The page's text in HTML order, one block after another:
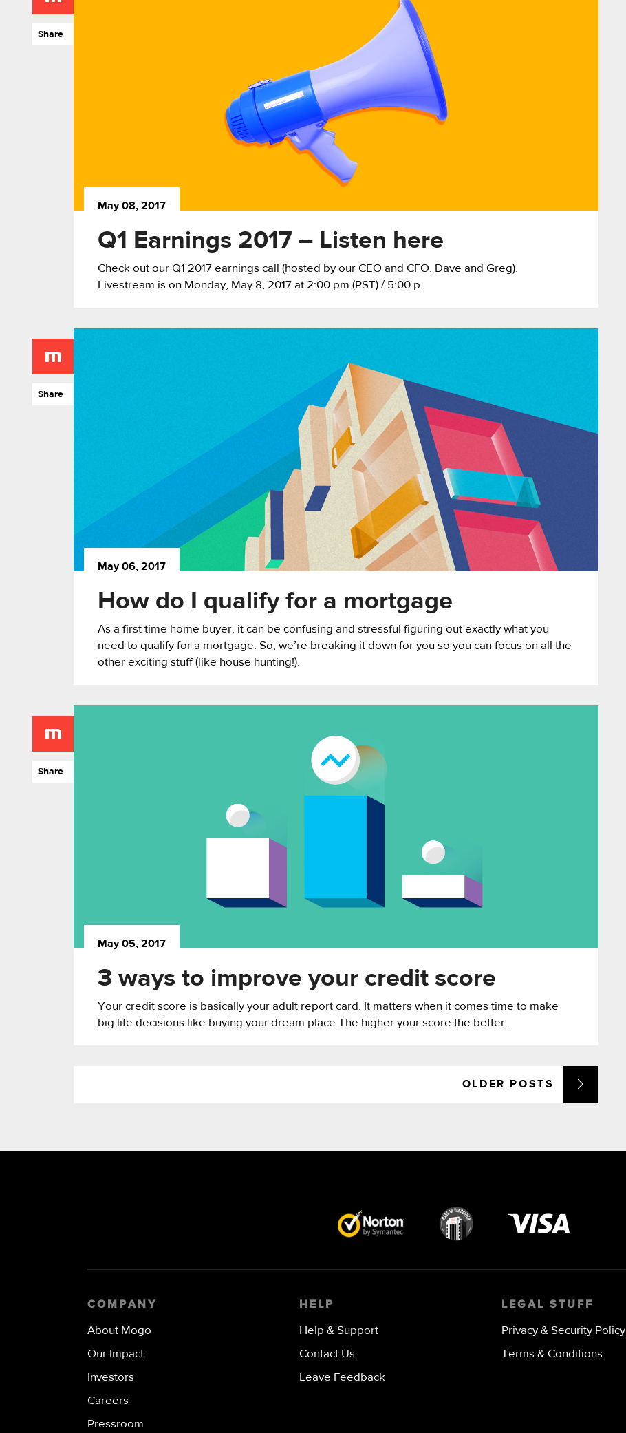
Share
May 08, 2017
Q1 Earnings 2017 – Listen here
Check out our Q1 2017 earnings call (hosted by our CEO and CFO, Dave and Greg).
Livestream is on Monday, May 8, 2017 at 2:00 pm (PST) / 5:00 p.
Share
May 06, 2017
How do I qualify for a mortgage
As a first time home buyer, it can be confusing and stressful figuring out exactly what you
need to qualify for a mortgage. So, we’re breaking it down for you so you can focus on all the
other exciting stuff (like house hunting!).
Share
May 05, 2017
3 ways to improve your credit score
Your credit score is basically your adult report card. It matters when it comes time to make
big life decisions like buying your dream place.The higher your score the better.
OLDER POSTS
COMPANY
About Mogo
Our Impact
Investors
Careers
Pressroom
HELP
Help & Support
Contact Us
Leave Feedback
LEGAL STUFF
Privacy & Security Policy
Terms & Conditions